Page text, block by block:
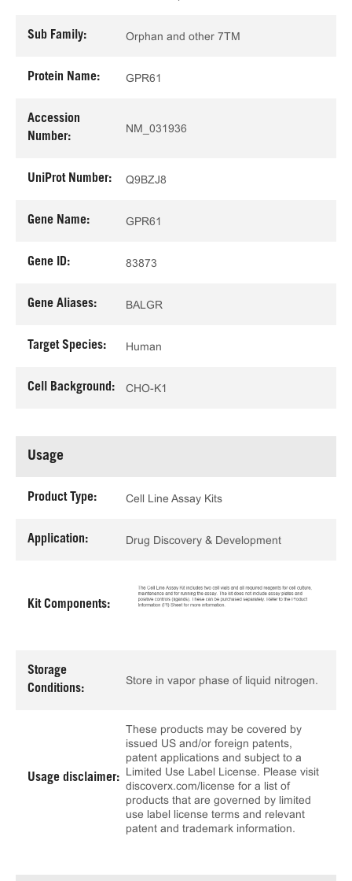
Sub Family: Orphan and other 7TM
Protein Name: GPR61
Accession
Number:
NM_031936
UniProt Number: Q9BZJ8
Gene Name: GPR61
Gene ID: 83873
Gene Aliases: BALGR
Target Species: Human
Cell Background: CHO-K1
Usage
Product Type: Cell Line Assay Kits
Application: Drug Discovery & Development
Kit Components:
Storage
Conditions:
Store in vapor phase of liquid nitrogen.
Usage disclaimer:
These products may be covered by
issued US and/or foreign patents,
patent applications and subject to a
Limited Use Label License. Please visit
discoverx.com/license for a list of
products that are governed by limited
use label license terms and relevant
patent and trademark information.